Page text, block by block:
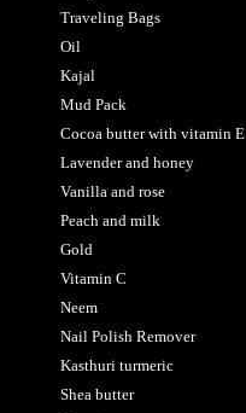
Traveling Bags
Oil
Kajal
Mud Pack
Cocoa butter with vitamin E
Lavender and honey
Vanilla and rose
Peach and milk
Gold
Vitamin C
Neem
Nail Polish Remover
Kasthuri turmeric
Shea butter